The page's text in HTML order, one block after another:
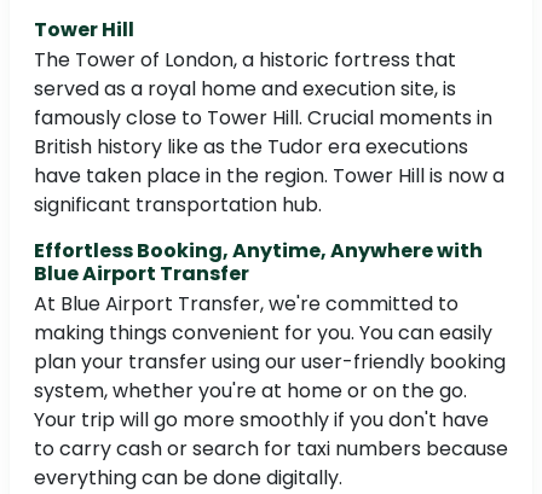
Tower Hill
The Tower of London, a historic fortress that
served as a royal home and execution site, is
famously close to Tower Hill. Crucial moments in
British history like as the Tudor era executions
have taken place in the region. Tower Hill is now a
significant transportation hub.
Effortless Booking, Anytime, Anywhere with
Blue Airport Transfer
At Blue Airport Transfer, we're committed to
making things convenient for you. You can easily
plan your transfer using our user-friendly booking
system, whether you're at home or on the go.
Your trip will go more smoothly if you don't have
to carry cash or search for taxi numbers because
everything can be done digitally.